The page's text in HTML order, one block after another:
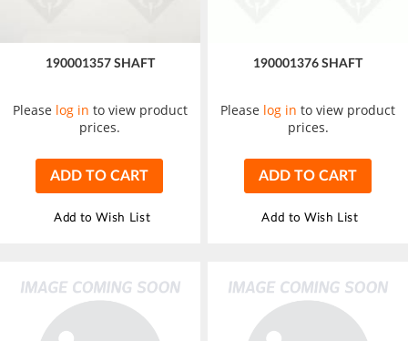
190001357 SHAFT
Please log in to view product
prices.
ADD TO CART
Add to Wish List
190001376 SHAFT
Please log in to view product
prices.
ADD TO CART
Add to Wish List